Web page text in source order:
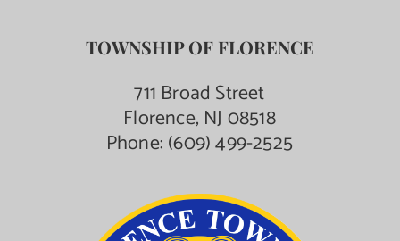
TOWNSHIP OF FLORENCE
711 Broad Street
Florence, NJ 08518
Phone:(609) 499-2525